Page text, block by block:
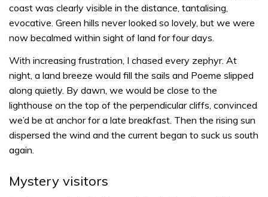
coast was clearly visible in the distance, tantalising,
evocative. Green hills never looked so lovely, but we were
now becalmed within sight of land for four days.
With increasing frustration, I chased every zephyr. At
night, a land breeze would fill the sails and Poeme slipped
along quietly. By dawn, we would be close to the
lighthouse on the top of the perpendicular cliffs, convinced
we’d be at anchor for a late breakfast. Then the rising sun
dispersed the wind and the current began to suck us south
again.
Mystery visitors